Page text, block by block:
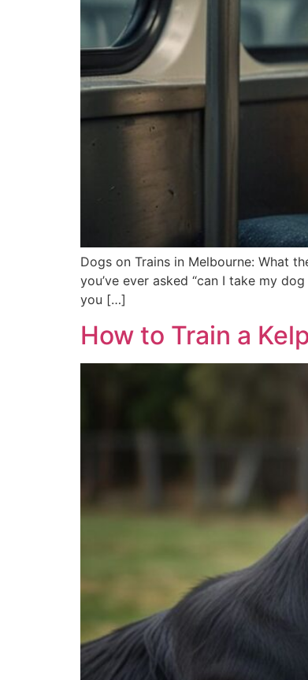
Dogs on Trains in Melbourne: What
you’ve ever asked “can I take my
you […]
How to Train a